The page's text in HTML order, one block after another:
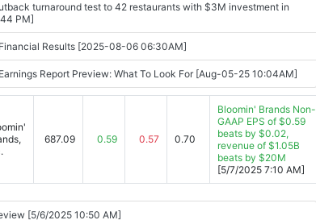
turnaround test to 42 restaurants with $3M investment in
PM]
Results [2025-08-06 06:30AM]
Report Preview: What To Look For [Aug-05-25 10:04AM]
687.09 0.59 0.57 0.70
Bloomin' Brands Non-
GAAP EPS of $0.59
beats by $0.02,
revenue of $1.05B
beats by $20M
[5/7/2025 7:10 AM]
[5/6/2025 10:50 AM]